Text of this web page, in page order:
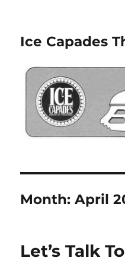
Ice Capades
Month:April
Let’s Talk